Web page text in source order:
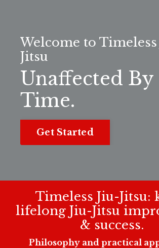
Welcome to Timeless
Jitsu
Unaffected By
Time.
Get Started
Timeless Jiu-Jitsu:
lifelong Jiu-Jitsu
& success.
Philosophy and practical